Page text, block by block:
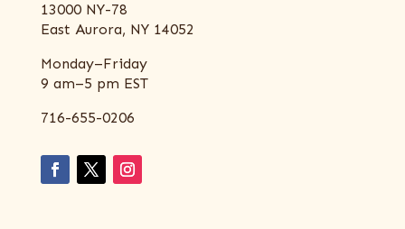
13000 NY-78
East Aurora, NY 14052
Monday–Friday
9 am–5 pm EST
716-655-0206